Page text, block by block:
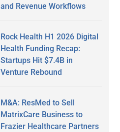
and Revenue Workflows
Rock Health H1 2026 Digital
Health Funding Recap:
Startups Hit $7.4B in
Venture Rebound
M&A: ResMed to Sell
MatrixCare Business to
Frazier Healthcare Partners